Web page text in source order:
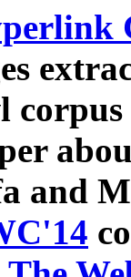
and